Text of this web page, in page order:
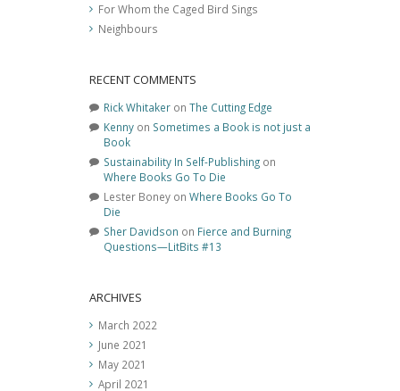
For Whom the Caged Bird Sings
Neighbours
RECENT COMMENTS
Rick Whitaker on The Cutting Edge
Kenny on Sometimes a Book is not just a
Book
Sustainability In Self-Publishing on
Where Books Go To Die
Lester Boney on Where Books Go To
Die
Sher Davidson on Fierce and Burning
Questions—LitBits #13
ARCHIVES
March 2022
June 2021
May 2021
April 2021